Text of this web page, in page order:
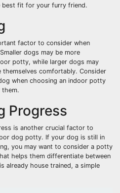
best fit for your furry friend.
factor to consider when
dogs may be more
potty, while larger dogs may
themselves comfortably. Consider
when choosing an indoor potty
Progress
is another crucial factor to
dog potty. If your dog is still in
you may want to consider a potty
helps them differentiate between
already house trained, a simple